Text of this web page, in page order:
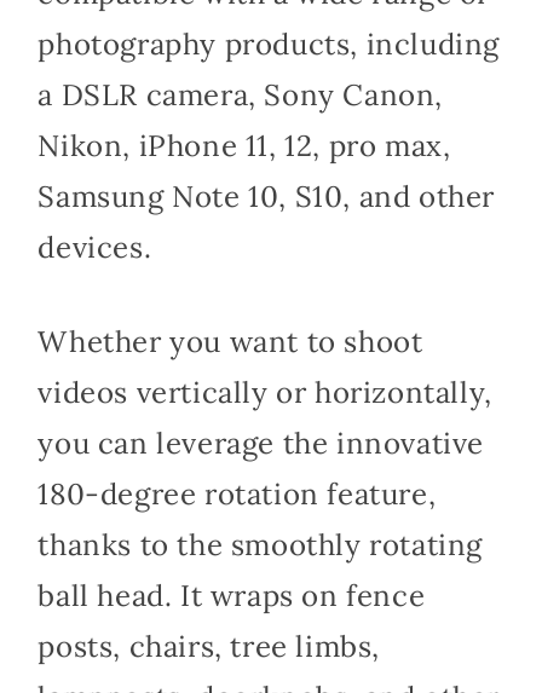
photography products, including
a DSLR camera, Sony Canon,
Nikon, iPhone 11, 12, pro max,
Samsung Note 10, S10, and other
devices.
Whether you want to shoot
videos vertically or horizontally,
you can leverage the innovative
180-degree rotation feature,
thanks to the smoothly rotating
ball head. It wraps on fence
posts, chairs, tree limbs,